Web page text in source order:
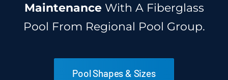
MaintenanceWith A Fiberglass
Pool From Regional Pool Group.
Pool Shapes & Sizes